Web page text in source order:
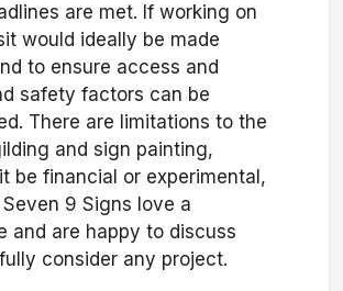
are met. If working on
would ideally be made
to ensure access and
safety factors can be
There are limitations to the
and sign painting,
be financial or experimental,
9 Signs love a
and are happy to discuss
consider any project.